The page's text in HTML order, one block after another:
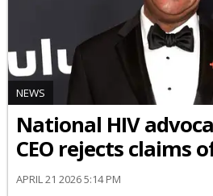
NEWS
National HIV
CEO rejects claims
APRIL 21 2026 5:14 PM